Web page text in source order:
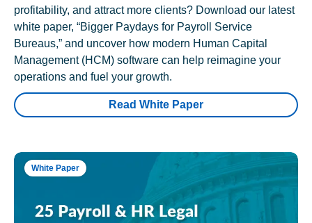
profitability, and attract more clients? Download our latest
white paper, “Bigger Paydays for Payroll Service
Bureaus,” and uncover how modern Human Capital
Management (HCM) software can help reimagine your
operations and fuel your growth.
Read White Paper
White Paper